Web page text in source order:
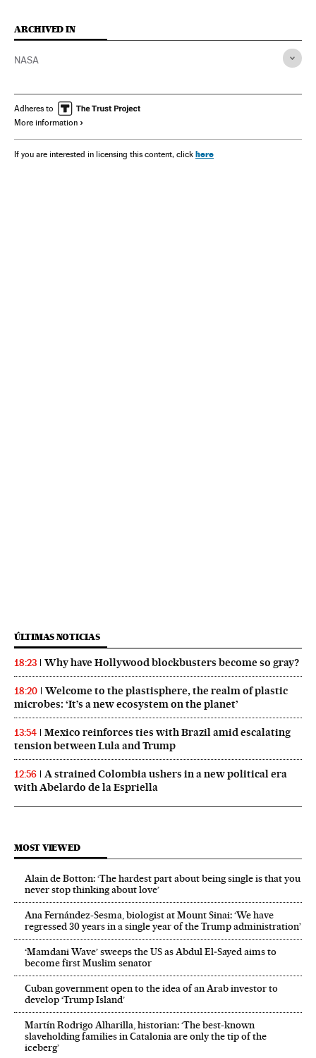
ARCHIVED IN
NASA
Adheres to
More information
If you are interested in licensing this content, click here
ÚLTIMAS NOTICIAS
18:23 Why have Hollywood blockbusters become so gray?
18:20
Welcome to the plastisphere, the realm of plastic
microbes: ‘It’s a new ecosystem on the planet’
13:54
Mexico reinforces ties with Brazil amid escalating
tension between Lula and Trump
12:56
A strained Colombia ushers in a new political era
with Abelardo de la Espriella
MOST VIEWED
Alain de Botton: ‘The hardest part about being single is that you
never stop thinking about love’
Ana Fernández-Sesma, biologist at Mount Sinai: ‘We have
regressed 30 years in a single year of the Trump administration’
‘Mamdani Wave’ sweeps the US as Abdul El‑Sayed aims to
become first Muslim senator
Cuban government open to the idea of an Arab investor to
develop ‘Trump Island’
Martín Rodrigo Alharilla, historian: ‘The best-known
slaveholding families in Catalonia are only the tip of the
iceberg’